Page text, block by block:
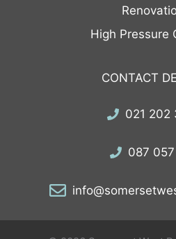
High Pressure
CONTACT
021 202
087 057